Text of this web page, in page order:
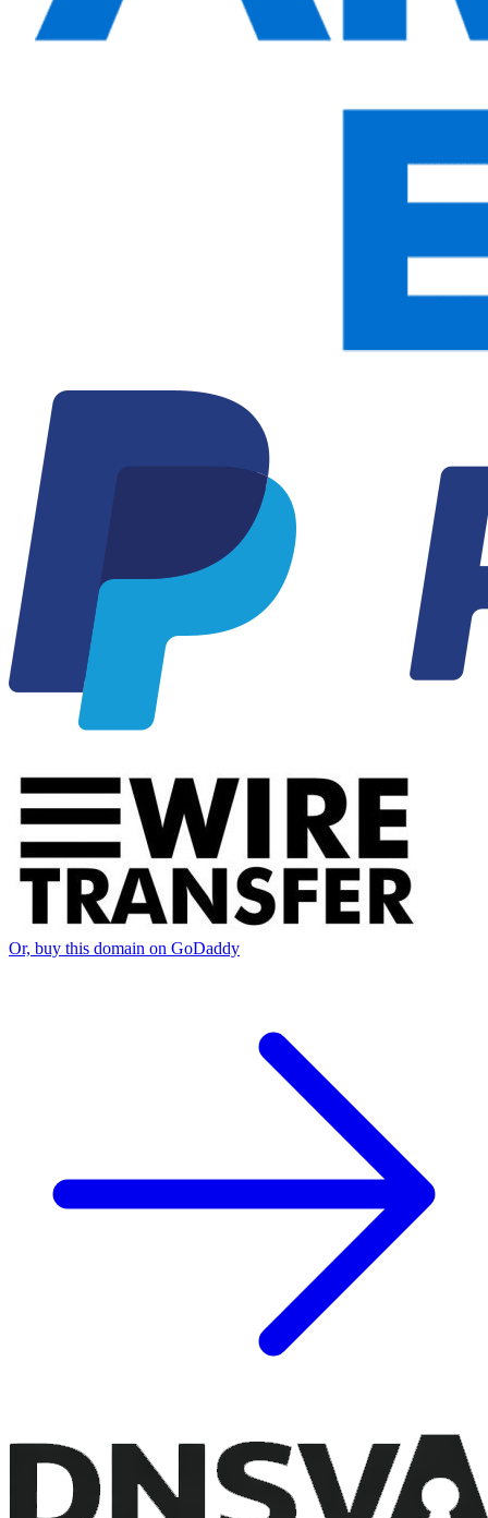
Or, buy this domain on GoDaddy